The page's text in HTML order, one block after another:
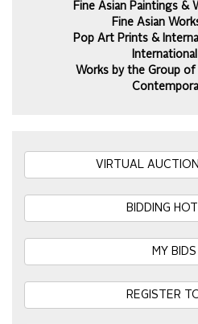
Fine Asian Paintings &
Fine Asian
Pop Art Prints &
Works by the Group
VIRTUAL
BIDDING
MY BIDS
REGISTER